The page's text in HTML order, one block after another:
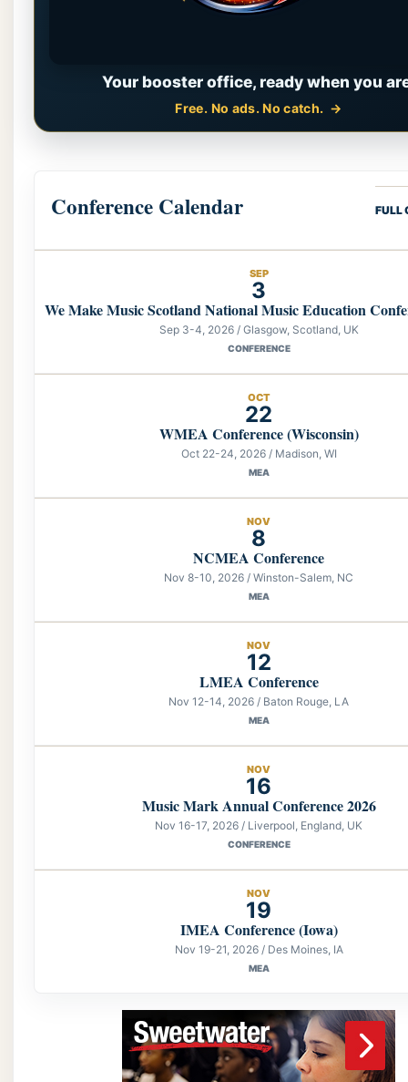
Your booster office, ready when you
Free. No ads. No catch.
Conference Calendar FULL
SEP
3
We Make Music Scotland National Music Education
Sep 3-4, 2026 / Glasgow, Scotland, UK
CONFERENCE
OCT
22
WMEA Conference (Wisconsin)
Oct 22-24, 2026 / Madison, WI
MEA
NOV
8
NCMEA Conference
Nov 8-10, 2026 / Winston-Salem, NC
MEA
NOV
12
LMEA Conference
Nov 12-14, 2026 / Baton Rouge, LA
MEA
NOV
16
Music Mark Annual Conference 2026
Nov 16-17, 2026 / Liverpool, England, UK
CONFERENCE
NOV
19
IMEA Conference (Iowa)
Nov 19-21, 2026 / Des Moines, IA
MEA